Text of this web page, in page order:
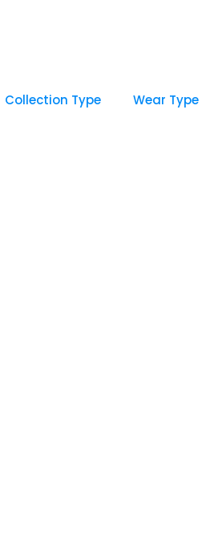
Collection Type Wear Type